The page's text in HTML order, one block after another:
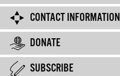
CONTACT INFORMATION
DONATE
SUBSCRIBE